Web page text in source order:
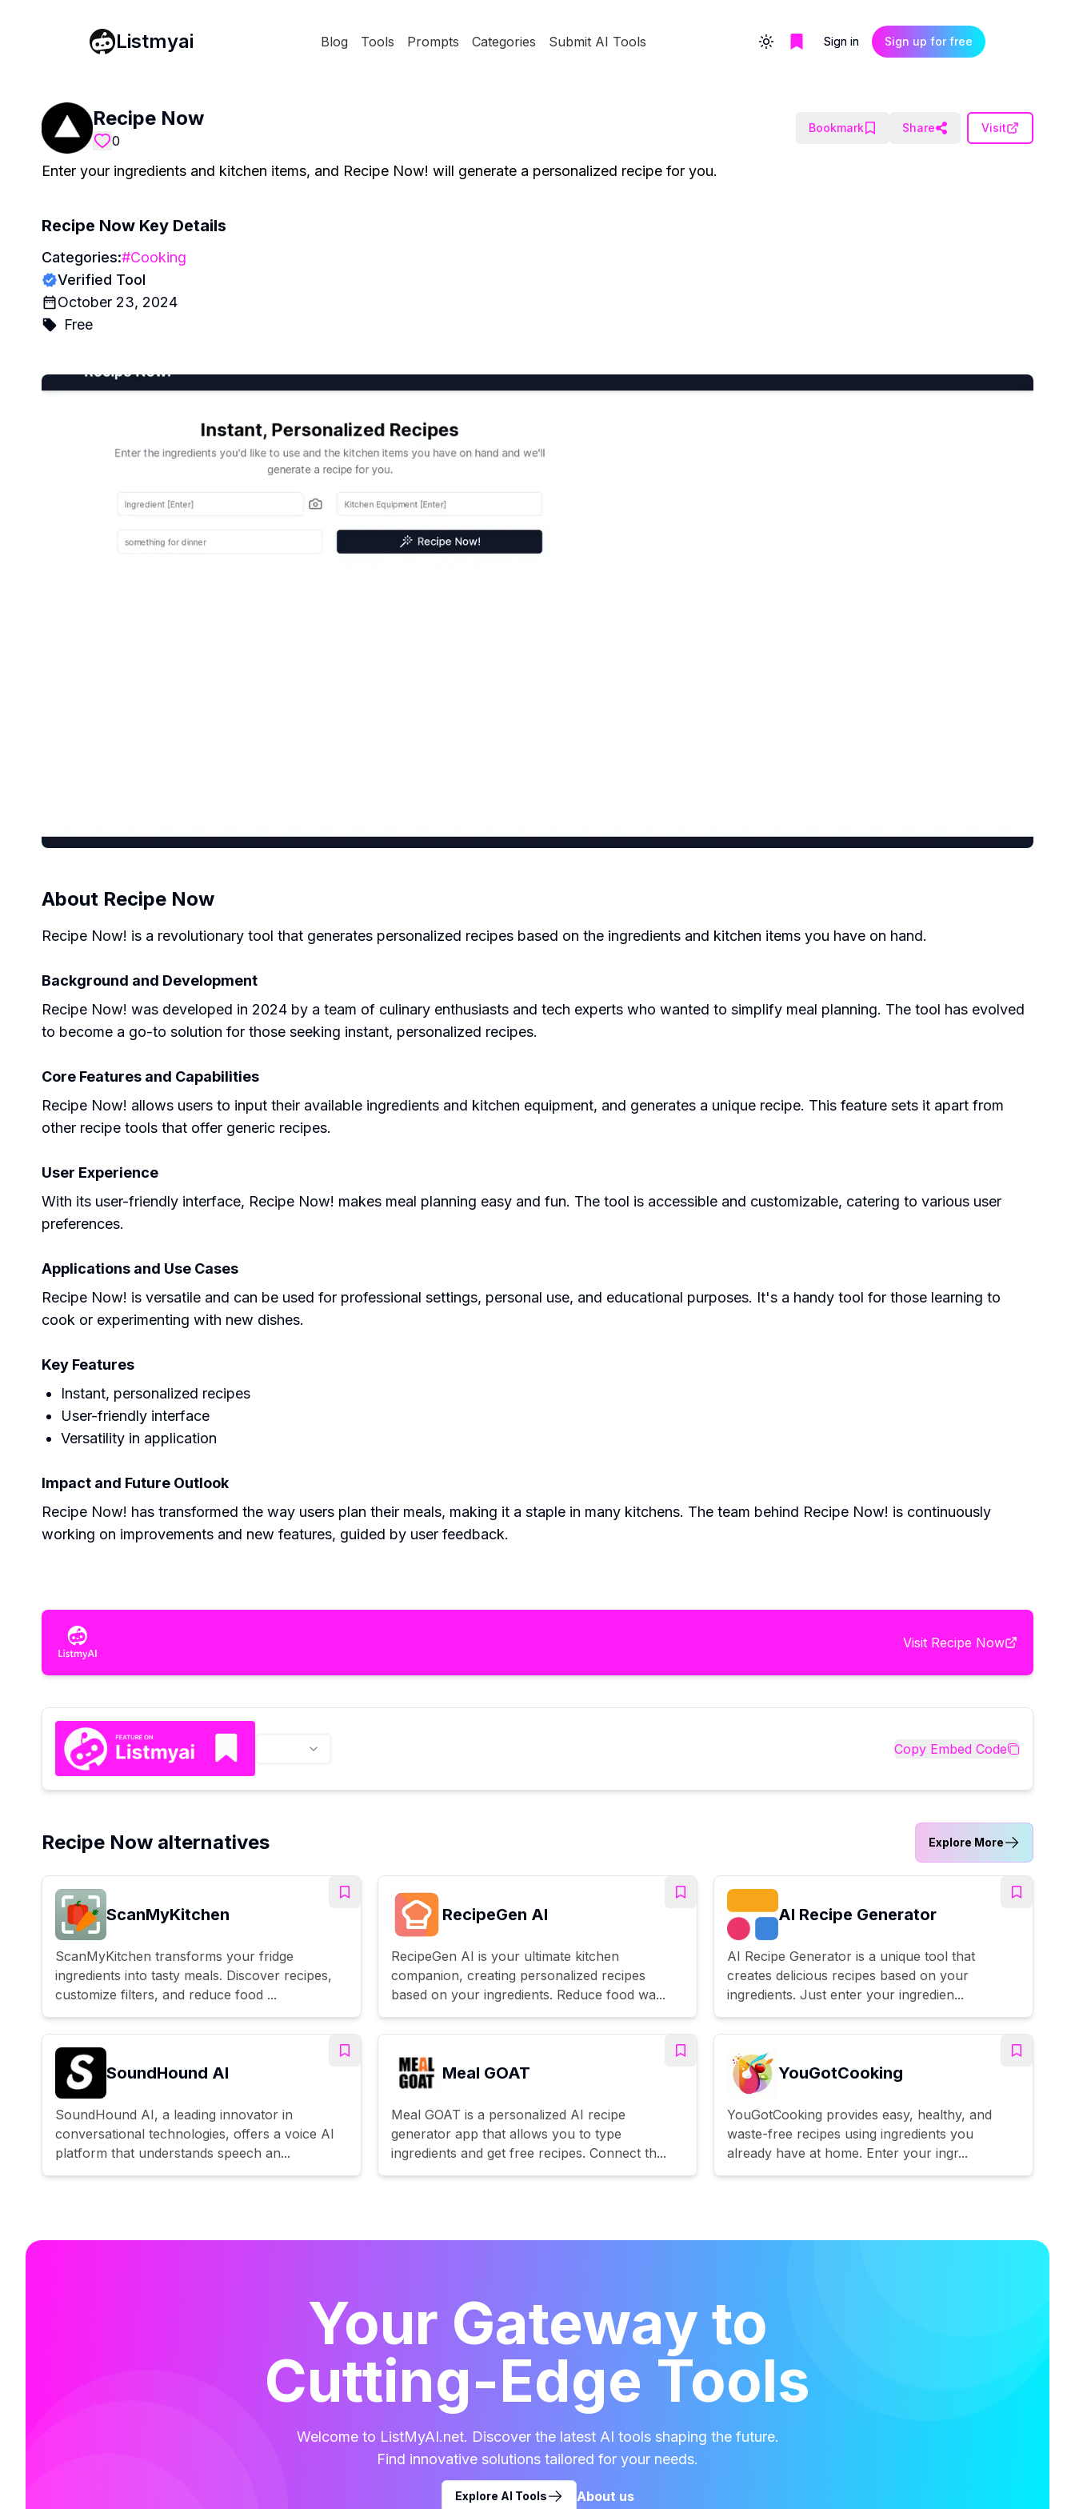
Listmyai Blog Tools Prompts Categories Submit AI Tools Toggle themeSign in Sign up for free
Recipe Now
0
Bookmark Share Visit
Enter your ingredients and kitchen items, and Recipe Now! will generate a personalized recipe for you.
Recipe Now Key Details
Categories:#Cooking
Verified Tool
October 23, 2024
Free
About Recipe Now
Recipe Now! is a revolutionary tool that generates personalized recipes based on the ingredients and kitchen items you have on hand.
Background and Development
Recipe Now! was developed in 2024 by a team of culinary enthusiasts and tech experts who wanted to simplify meal planning. The tool has evolved
to become a go-to solution for those seeking instant, personalized recipes.
Core Features and Capabilities
Recipe Now! allows users to input their available ingredients and kitchen equipment, and generates a unique recipe. This feature sets it apart from
other recipe tools that offer generic recipes.
User Experience
With its user-friendly interface, Recipe Now! makes meal planning easy and fun. The tool is accessible and customizable, catering to various user
preferences.
Applications and Use Cases
Recipe Now! is versatile and can be used for professional settings, personal use, and educational purposes. It's a handy tool for those learning to
cook or experimenting with new dishes.
Key Features
Instant, personalized recipes
User-friendly interface
Versatility in application
Impact and Future Outlook
Recipe Now! has transformed the way users plan their meals, making it a staple in many kitchens. The team behind Recipe Now! is continuously
working on improvements and new features, guided by user feedback.
Visit Recipe Now
Copy Embed Code
Recipe Now alternatives Explore More
ScanMyKitchen
ScanMyKitchen transforms your fridge
ingredients into tasty meals. Discover recipes,
customize filters, and reduce food ...
RecipeGen AI
RecipeGen AI is your ultimate kitchen
companion, creating personalized recipes
based on your ingredients. Reduce food wa...
AI Recipe Generator
AI Recipe Generator is a unique tool that
creates delicious recipes based on your
ingredients. Just enter your ingredien...
SoundHound AI
SoundHound AI, a leading innovator in
conversational technologies, offers a voice AI
platform that understands speech an...
Meal GOAT
Meal GOAT is a personalized AI recipe
generator app that allows you to type
ingredients and get free recipes. Connect th...
YouGotCooking
YouGotCooking provides easy, healthy, and
waste-free recipes using ingredients you
already have at home. Enter your ingr...
Your Gateway to
Cutting-Edge Tools
Welcome to ListMyAI.net. Discover the latest AI tools shaping the future.
Find innovative solutions tailored for your needs.
Explore AI Tools About us